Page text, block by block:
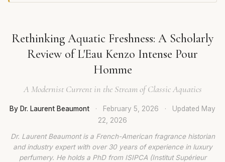
Rethinking Aquatic Freshness: A Scholarly
Review of L'Eau Kenzo Intense Pour
Homme
A Modernist Current in the Stream of Classic Aquatics
By Dr. Laurent Beaumont · February 5, 2026 · Updated May
22, 2026
Dr. Laurent Beaumont is a French-American fragrance historian
and industry expert with over 30 years of experience in luxury
perfumery. He holds a PhD from ISIPCA (Institut Supérieur